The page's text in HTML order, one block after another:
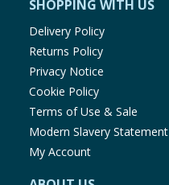
SHOPPING WITH US
Delivery Policy
Returns Policy
Privacy Notice
Cookie Policy
Terms of Use & Sale
Modern Slavery Statement
My Account